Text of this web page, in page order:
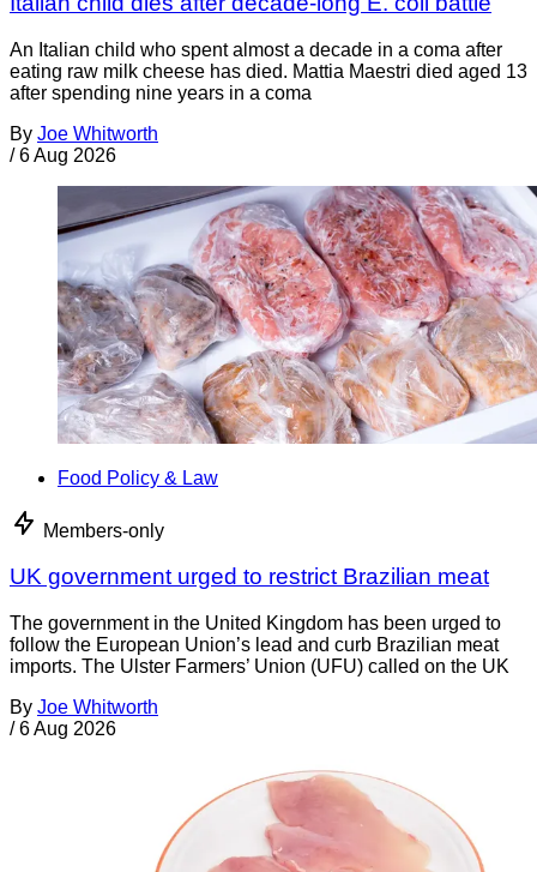
An Italian child who spent almost a decade in a coma after
eating raw milk cheese has died. Mattia Maestri died aged 13
after spending nine years in a coma
By Joe Whitworth
/ 6 Aug 2026
Food Policy & Law
Members-only
UK government urged to restrict Brazilian meat
The government in the United Kingdom has been urged to
follow the European Union’s lead and curb Brazilian meat
imports. The Ulster Farmers’ Union (UFU) called on the UK
By Joe Whitworth
/ 6 Aug 2026